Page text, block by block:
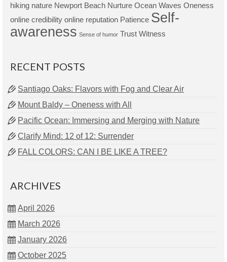
hiking nature Newport Beach Nurture Ocean Waves Oneness
online credibility online reputation Patience Self-
awareness Sense of humor Trust Witness
RECENT POSTS
Santiago Oaks: Flavors with Fog and Clear Air
Mount Baldy – Oneness with All
Pacific Ocean: Immersing and Merging with Nature
Clarify Mind: 12 of 12: Surrender
FALL COLORS: CAN I BE LIKE A TREE?
ARCHIVES
April 2026
March 2026
January 2026
October 2025